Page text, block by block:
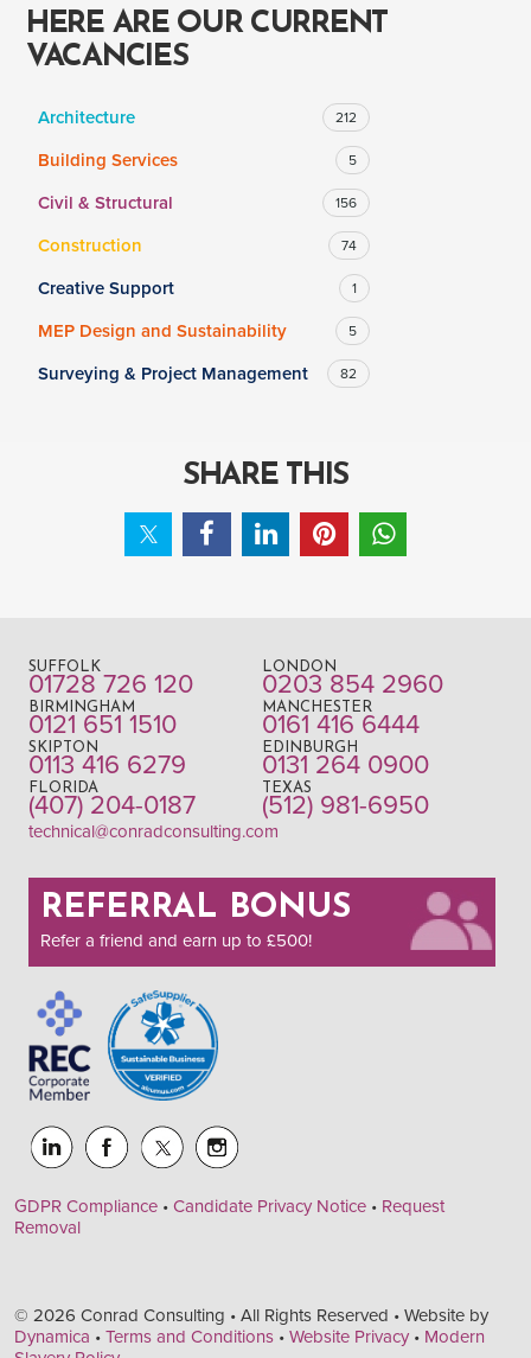
Drag to choose a minimum and/or maximum annual salary.
HERE ARE OUR CURRENT
VACANCIES
Architecture 212
Building Services 5
Civil & Structural 156
Construction 74
Creative Support 1
MEP Design and Sustainability 5
Surveying & Project Management 82
SHARE THIS
SUFFOLK
01728 726 120
LONDON
0203 854 2960
BIRMINGHAM
0121 651 1510
MANCHESTER
0161 416 6444
SKIPTON
0113 416 6279
EDINBURGH
0131 264 0900
FLORIDA
(407) 204-0187
TEXAS
(512) 981-6950
technical@conradconsulting.com
REFERRAL BONUS
Refer a friend and earn up to £500!
GDPR Compliance • Candidate Privacy Notice • Request
Removal
© 2026 Conrad Consulting • All Rights Reserved • Website by
Dynamica • Terms and Conditions • Website Privacy • Modern